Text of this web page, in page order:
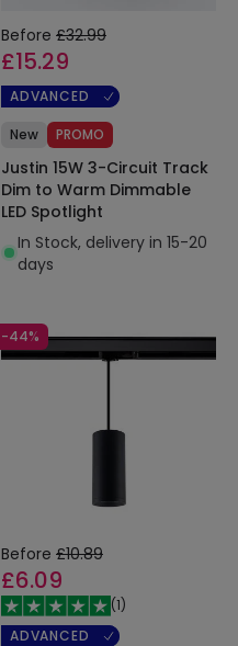
Before £32.99
£15.29
ADVANCED
New PROMO
Justin 15W 3-Circuit Track
Dim to Warm Dimmable
LED Spotlight
In Stock, delivery in 15-20
days
-44%
Before £10.89
£6.09
(1)
ADVANCED